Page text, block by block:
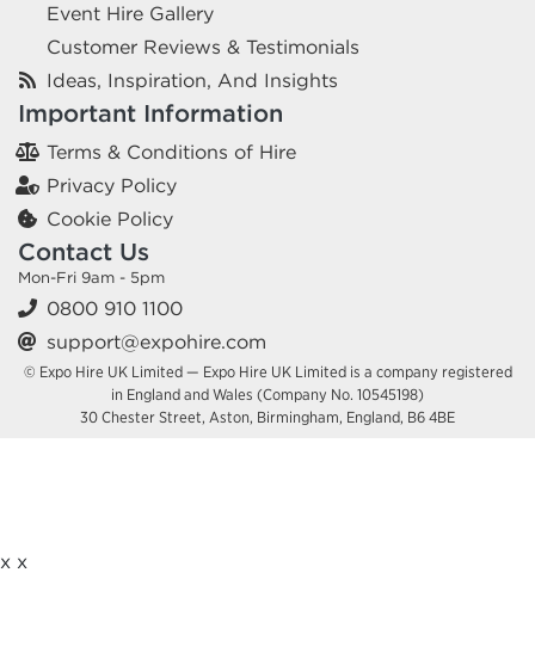
Event Hire Gallery
Customer Reviews & Testimonials
Ideas, Inspiration, And Insights
Important Information
Terms & Conditions of Hire
Privacy Policy
Cookie Policy
Contact Us
Mon-Fri 9am - 5pm
0800 910 1100
support@expohire.com
© Expo Hire UK Limited — Expo Hire UK Limited is a company registered
in England and Wales (Company No. 10545198)
30 Chester Street, Aston, Birmingham, England, B6 4BE
x x